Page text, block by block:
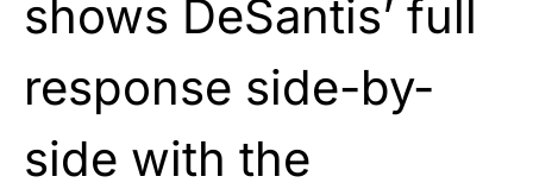
shows DeSantis’ full
response side-by-
side with the